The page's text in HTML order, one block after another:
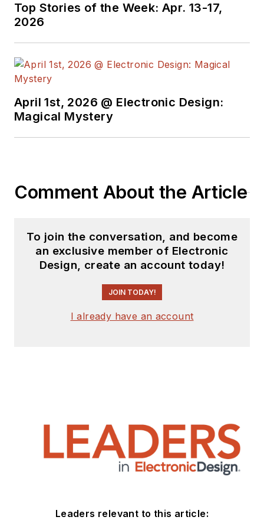
Top Stories of the Week: Apr. 13-17,
2026
April 1st, 2026 @ Electronic Design:
Magical Mystery
Comment About the Article
To join the conversation, and become
an exclusive member of Electronic
Design, create an account today!
JOIN TODAY!
I already have an account
Leaders relevant to this article: